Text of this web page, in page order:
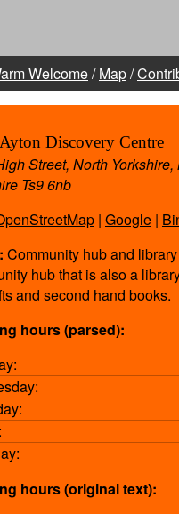
Welcome/Map/
Discovery Centre
Street, North Yorkshire,
Ts9 6nb
| Google |
Community hub and
hub that is also a
and second hand books.
hours (parsed):
hours (original text):